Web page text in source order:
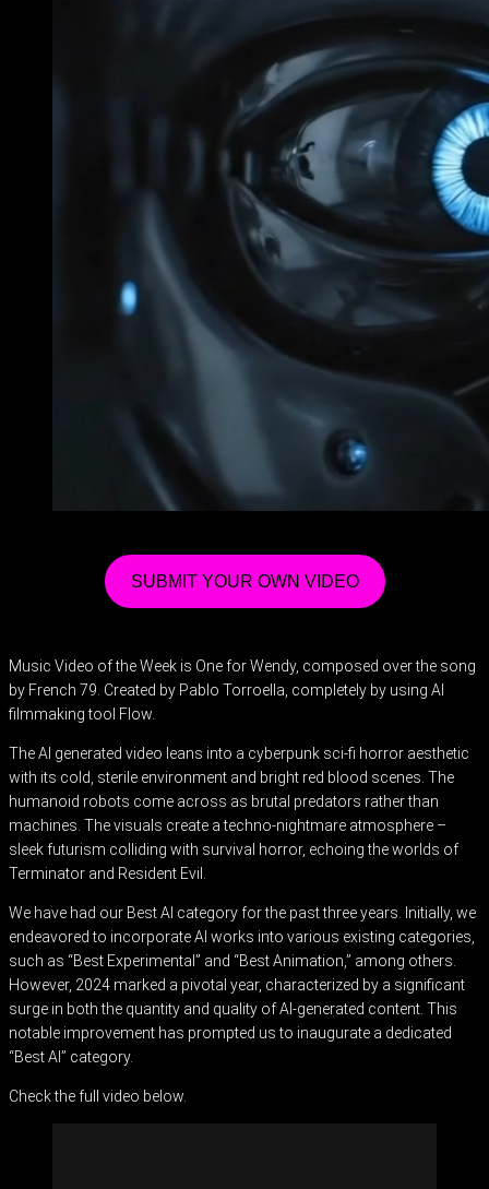
SUBMIT YOUR OWN VIDEO
Music Video of the Week is One for Wendy, composed over the song
by French 79. Created by Pablo Torroella, completely by using AI
filmmaking tool Flow.
The AI generated video leans into a cyberpunk sci-fi horror aesthetic
with its cold, sterile environment and bright red blood scenes. The
humanoid robots come across as brutal predators rather than
machines. The visuals create a techno-nightmare atmosphere –
sleek futurism colliding with survival horror, echoing the worlds of
Terminator and Resident Evil.
We have had our Best AI category for the past three years. Initially, we
endeavored to incorporate AI works into various existing categories,
such as “Best Experimental” and “Best Animation,” among others.
However, 2024 marked a pivotal year, characterized by a significant
surge in both the quantity and quality of AI-generated content. This
notable improvement has prompted us to inaugurate a dedicated
“Best AI” category.
Check the full video below.